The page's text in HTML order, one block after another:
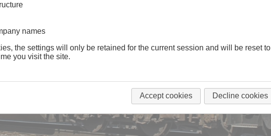
names
the settings will only be retained for the current session and will be reset to
you visit the site.
Accept cookies Decline cookies